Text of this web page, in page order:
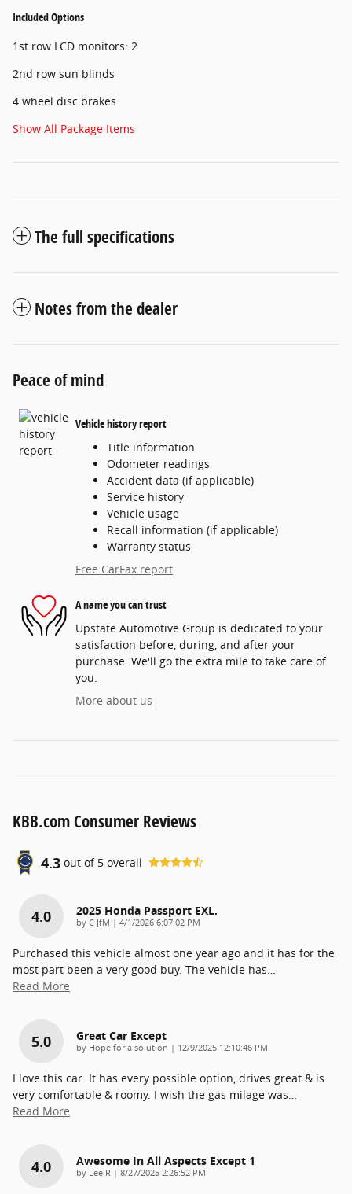
Included Options
1st row LCD monitors: 2
2nd row sun blinds
4 wheel disc brakes
Show All Package Items
The full specifications
Notes from the dealer
Peace of mind
Vehicle history report
Title information
Odometer readings
Accident data (if applicable)
Service history
Vehicle usage
Recall information (if applicable)
Warranty status
Free CarFax report
A name you can trust
Upstate Automotive Group is dedicated to your
satisfaction before, during, and after your
purchase. We'll go the extra mile to take care of
you.
More about us
KBB.com Consumer Reviews
4.3 out of 5 overall
4.0 2025 Honda Passport EXL.
by C JfM | on
4/1/2026 6:07:02 PM
Purchased this vehicle almost one year ago and it has for the
most part been a very good buy. The vehicle has…
Read More
5.0 Great Car Except
by Hope for a solution | on
12/9/2025 12:10:46 PM
I love this car. It has every possible option, drives great & is
very comfortable & roomy. I wish the gas milage was…
Read More
4.0 Awesome In All Aspects Except 1
by Lee R | on
8/27/2025 2:26:52 PM